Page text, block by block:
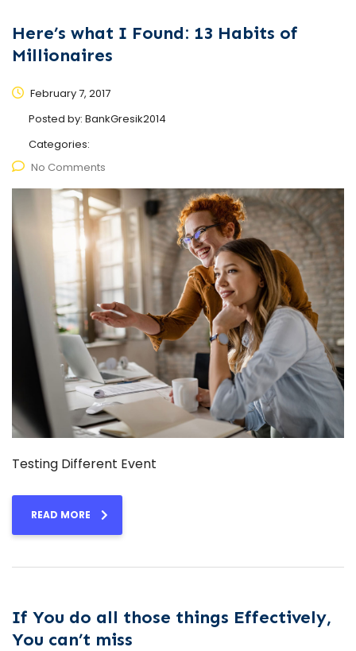
Here’s what I Found: 13 Habits of
Millionaires
February 7, 2017
Posted by: BankGresik2014
Categories:
No Comments
Testing Different Event
READ MORE
If You do all those things Effectively,
You can’t miss